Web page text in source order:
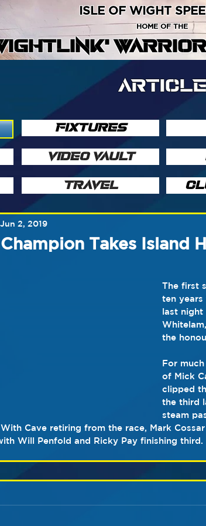
ISLE OF WIGHT
HOME OF THE
ARTICLE
FIXTURES
VIDEO VAULT
TRAVEL
Takes Island
Jun 2, 2019
The first
ten
last night
the
For
of Mick
clipped
the third
steam
Cave retiring from the race, Mark
Will Penfold and Ricky Pay finishing third.